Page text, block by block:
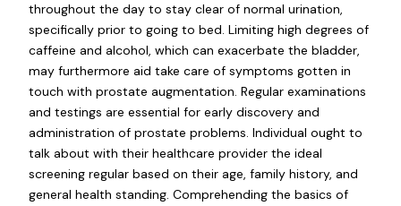
throughout the day to stay clear of normal urination,
specifically prior to going to bed. Limiting high degrees of
caffeine and alcohol, which can exacerbate the bladder,
may furthermore aid take care of symptoms gotten in
touch with prostate augmentation. Regular examinations
and testings are essential for early discovery and
administration of prostate problems. Individual ought to
talk about with their healthcare provider the ideal
screening regular based on their age, family history, and
general health standing. Comprehending the basics of